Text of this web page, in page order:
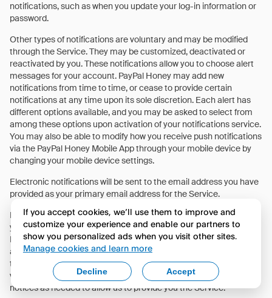
notifications, such as when you update your log-in information or
password.
Other types of notifications are voluntary and may be modified
through the Service. They may be customized, deactivated or
reactivated by you. These notifications allow you to choose alert
messages for your account. PayPal Honey may add new
notifications from time to time, or cease to provide certain
notifications at any time upon its sole discretion. Each alert has
different options available, and you may be asked to select from
among these options upon activation of your notifications service.
You may also be able to modify how you receive push notifications
via the PayPal Honey Mobile App through your mobile device by
changing your mobile device settings.
Electronic notifications will be sent to the email address you have
provided as your primary email address for the Service.
Because notifications are not encrypted, we will never include
your password. However, notifications may include your PayPal
Honey login information and some information about your
accounts. Anyone with access to your email will be able to view
the content of these notifications. While you may disable certain
voluntary notifications, we will still send you Service-related
notices as needed to allow us to provide you the Service.
If you accept cookies, we’ll use them to improve and
customize your experience and enable our partners to
show you personalized ads when you visit other sites.
Manage cookies and learn more
Accept
Decline